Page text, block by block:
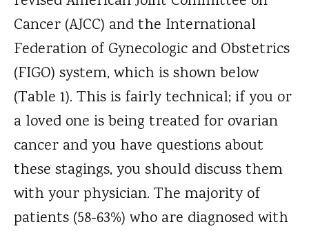
Cancer (AJCC) and the International
Federation of Gynecologic and Obstetrics
(FIGO) system, which is shown below
(Table 1). This is fairly technical; if you or
a loved one is being treated for ovarian
cancer and you have questions about
these stagings, you should discuss them
with your physician. The majority of
patients (58-63%) who are diagnosed with